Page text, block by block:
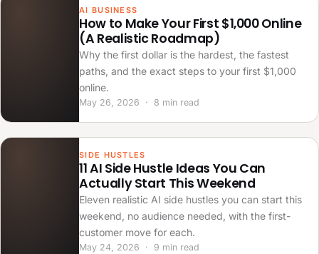
AI BUSINESS
How to Make Your First $1,000 Online
(A Realistic Roadmap)
Why the first dollar is the hardest, the fastest
paths, and the exact steps to your first $1,000
online.
May 26, 2026 · 8 min read
SIDE HUSTLES
11 AI Side Hustle Ideas You Can
Actually Start This Weekend
Eleven realistic AI side hustles you can start this
weekend, no audience needed, with the first-
customer move for each.
May 24, 2026 · 9 min read